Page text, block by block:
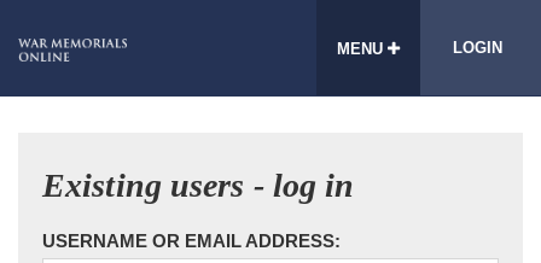
MENU LOGIN
Existing users - log in
USERNAME OR EMAIL ADDRESS: